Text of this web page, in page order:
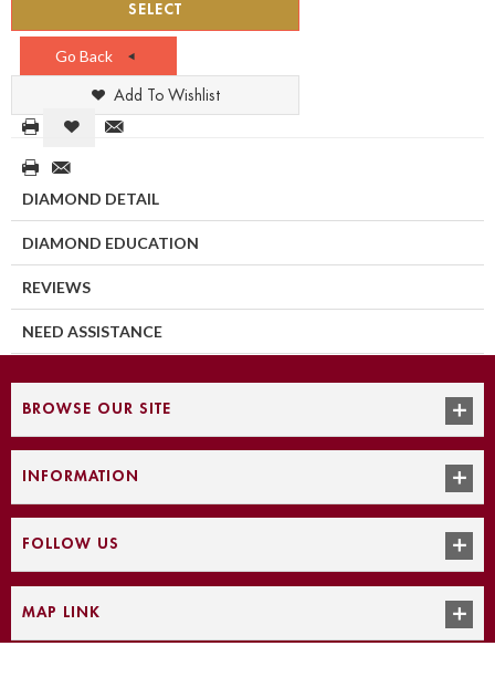
SELECT
Go Back
Add To Wishlist
DIAMOND DETAIL
DIAMOND EDUCATION
REVIEWS
NEED ASSISTANCE
BROWSE OUR SITE
INFORMATION
FOLLOW US
MAP LINK